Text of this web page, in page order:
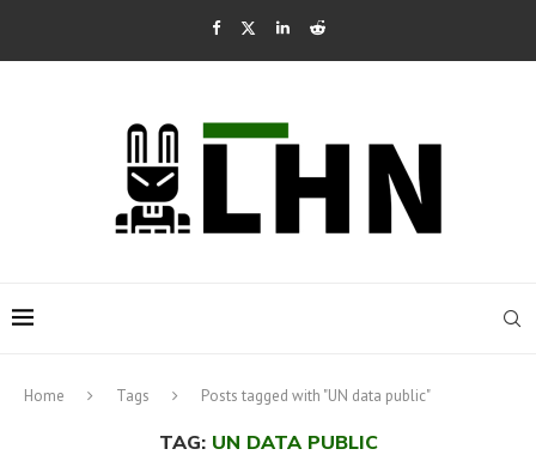
Home Tags Posts tagged with "UN data public"
TAG: UN DATA PUBLIC